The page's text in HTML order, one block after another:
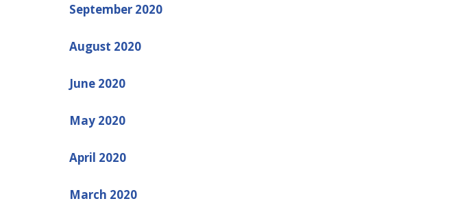
September 2020
August 2020
June 2020
May 2020
April 2020
March 2020